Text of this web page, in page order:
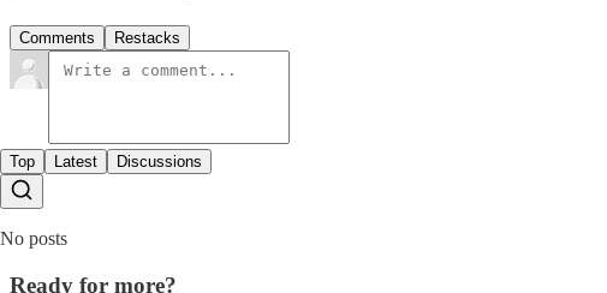
Comments Restacks
Top Latest Discussions
No posts
Ready for more?